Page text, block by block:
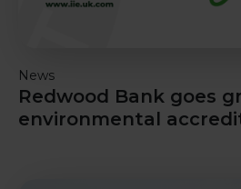
News
Redwood Bank goes
environmental